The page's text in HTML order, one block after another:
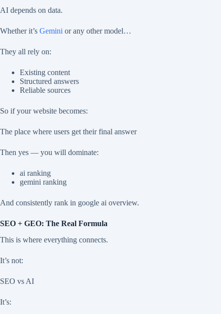
AI depends on data.
Whether it’s Gemini or any other model…
They all rely on:
Existing content
Structured answers
Reliable sources
So if your website becomes:
The place where users get their final answer
Then yes — you will dominate:
ai ranking
gemini ranking
And consistently rank in google ai overview.
SEO + GEO: The Real Formula
This is where everything connects.
It’s not:
SEO vs AI
It’s: